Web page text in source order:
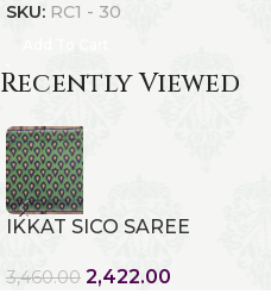
SKU: RC1 - 30
Recently Viewed
IKKAT SICO SAREE
3,460.00 2,422.00